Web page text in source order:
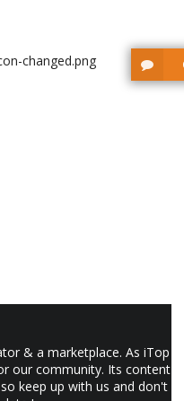
changed.png
& a marketplace. As iTop
our community. Its content
keep up with us and don't